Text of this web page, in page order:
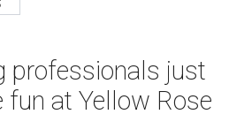
professionals just
fun at Yellow Rose